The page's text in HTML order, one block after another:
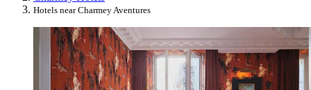
Hotels near Charmey Aventures